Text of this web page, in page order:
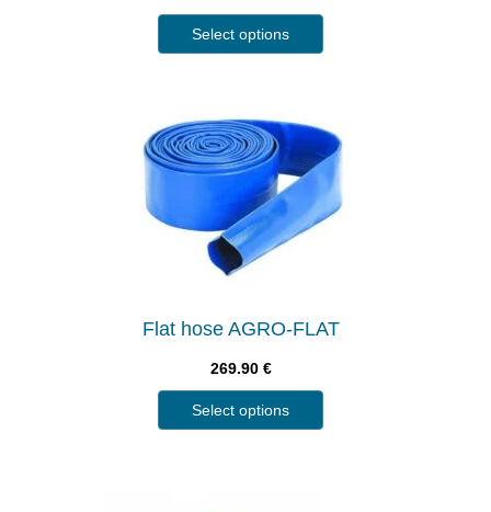
Select options
Flat hose AGRO-FLAT
269.90 €
Select options